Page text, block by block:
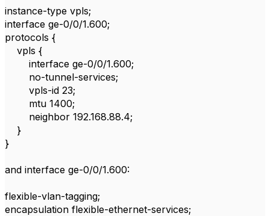
instance-type vpls;
interface ge-0/0/1.600;
protocols {
vpls {
interface ge-0/0/1.600;
no-tunnel-services;
vpls-id 23;
mtu 1400;
neighbor 192.168.88.4;
}
}
and interface ge-0/0/1.600:
flexible-vlan-tagging;
encapsulation flexible-ethernet-services;